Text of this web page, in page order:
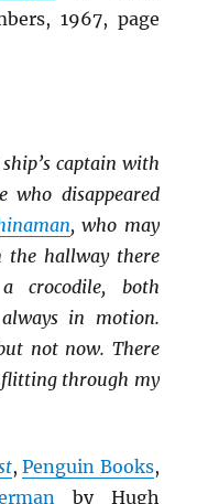
1967, page
captain with
who disappeared
, who may
the hallway there
crocodile, both
in motion.
not now. There
through my
,Penguin Books,
by Hugh